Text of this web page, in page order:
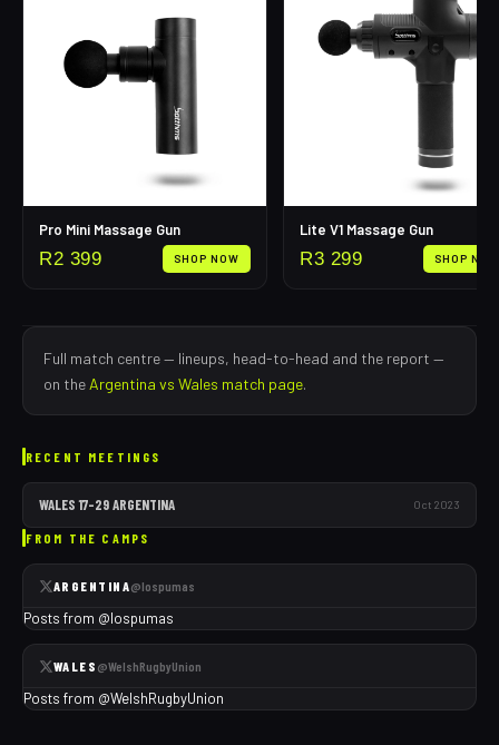
Pro Mini Massage Gun
R2 399 SHOP NOW
Lite V1 Massage Gun
R3 299 SHOP NOW
Full match centre — lineups, head-to-head and the report —
on the Argentina vs Wales match page.
RECENT MEETINGS
WALES 17–29ARGENTINA Oct 2023
FROM THE CAMPS
ARGENTINA@lospumas
Posts from @lospumas
WALES @WelshRugbyUnion
Posts from @WelshRugbyUnion